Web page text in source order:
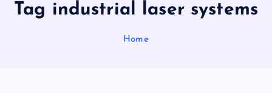
Tag industrial laser systems
Home